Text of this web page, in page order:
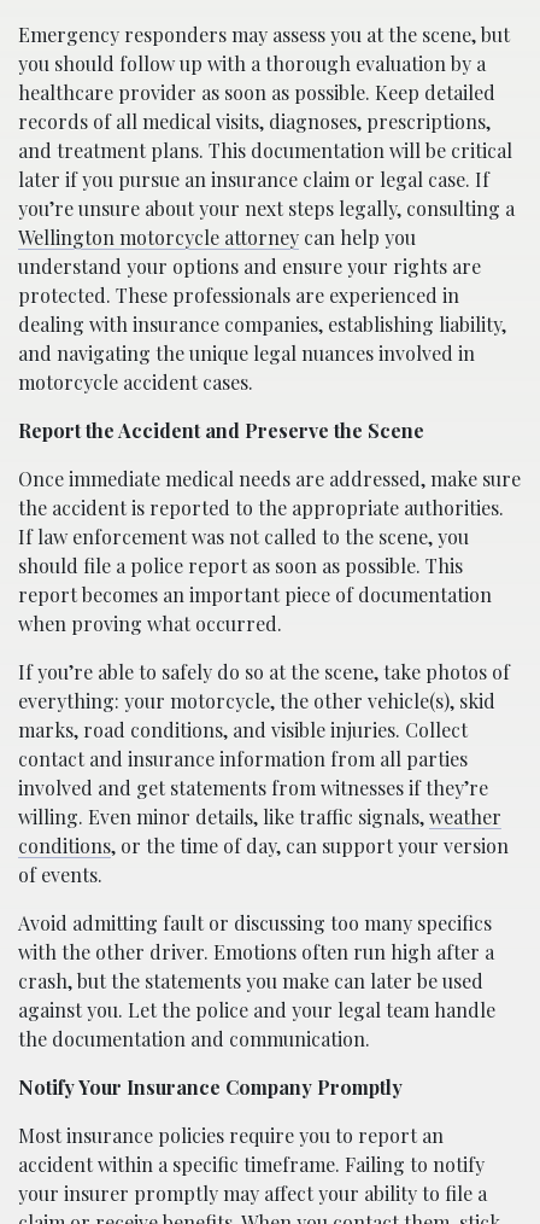
Emergency responders may assess you at the scene, but
you should follow up with a thorough evaluation by a
healthcare provider as soon as possible. Keep detailed
records of all medical visits, diagnoses, prescriptions,
and treatment plans. This documentation will be critical
later if you pursue an insurance claim or legal case. If
you’re unsure about your next steps legally, consulting a
Wellington motorcycle attorney can help you
understand your options and ensure your rights are
protected. These professionals are experienced in
dealing with insurance companies, establishing liability,
and navigating the unique legal nuances involved in
motorcycle accident cases.
Report the Accident and Preserve the Scene
Once immediate medical needs are addressed, make sure
the accident is reported to the appropriate authorities.
If law enforcement was not called to the scene, you
should file a police report as soon as possible. This
report becomes an important piece of documentation
when proving what occurred.
If you’re able to safely do so at the scene, take photos of
everything: your motorcycle, the other vehicle(s), skid
marks, road conditions, and visible injuries. Collect
contact and insurance information from all parties
involved and get statements from witnesses if they’re
willing. Even minor details, like traffic signals,weather
conditions, or the time of day, can support your version
of events.
Avoid admitting fault or discussing too many specifics
with the other driver. Emotions often run high after a
crash, but the statements you make can later be used
against you. Let the police and your legal team handle
the documentation and communication.
Notify Your Insurance Company Promptly
Most insurance policies require you to report an
accident within a specific timeframe. Failing to notify
your insurer promptly may affect your ability to file a